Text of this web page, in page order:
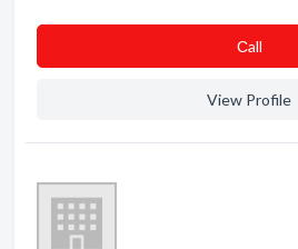
Сall
View Profile